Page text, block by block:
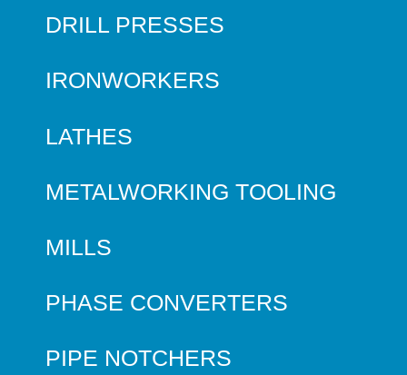
DRILL PRESSES
IRONWORKERS
LATHES
METALWORKING TOOLING
MILLS
PHASE CONVERTERS
PIPE NOTCHERS